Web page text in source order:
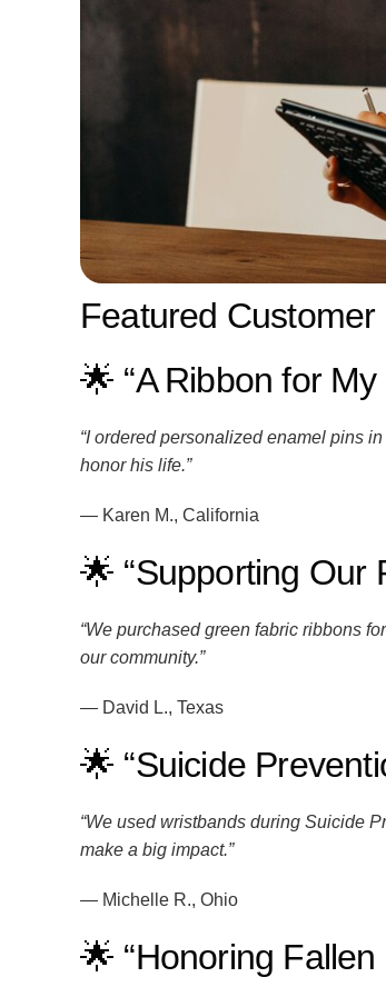
Featured
🌟 “A Ribbon for My
“I ordered personalized enamel pins
honor his life.”
— Karen M., California
🌟 “Supporting Our
“We purchased green fabric ribbons
our community.”
— David L., Texas
🌟 “Suicide
“We used wristbands during Suicide
make a big impact.”
— Michelle R., Ohio
🌟 “Honoring Fallen